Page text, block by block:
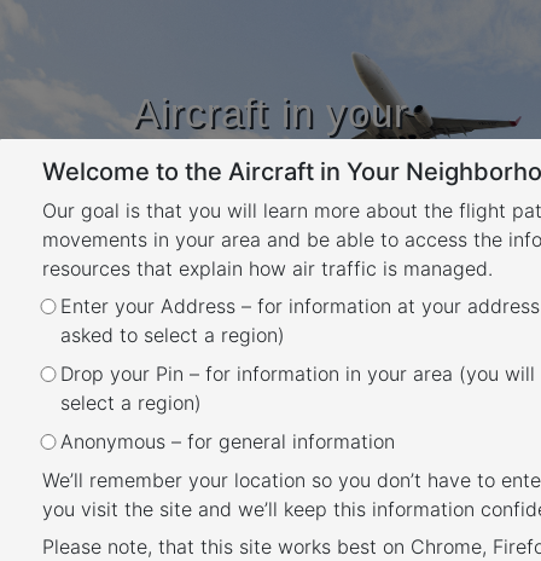
Aircraft in your
Neighbourhood
Learn about flight paths and aircraft
movements in your area
YOUR LOCATION
Welcome to the Aircraft in Your
Our goal is that you will learn more about the flight
movements in your area and be able to access the
resources that explain how air traffic is managed.
Enter your Address – for information at your
asked to select a region)
Drop your Pin – for information in your area (you
select a region)
Anonymous – for general information
We’ll remember your location so you don’t have to
you visit the site and we’ll keep this information
Please note, that this site works best on Chrome,
Category:bne – What
are the flight paths in
my area
Brisbane
Posted
March 25, 2021 July 10, 2024